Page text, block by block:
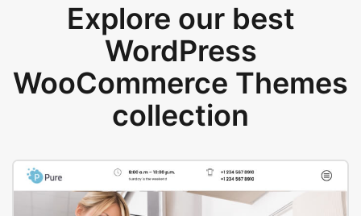
Explore our best
WordPress
WooCommerce Themes
collection